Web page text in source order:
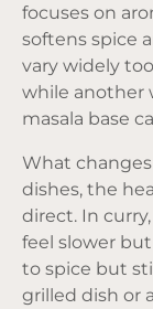
focuses on
softens spice
vary widely
while another
masala base
What
dishes, the
direct. In
feel slower
to spice but
grilled dish or